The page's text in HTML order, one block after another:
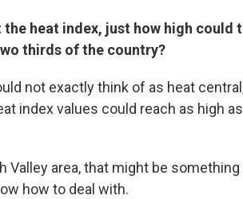
heat index, just how high could
thirds of the country?
not exactly think of as heat
index values could reach as high
Valley area, that might be
how to deal with.